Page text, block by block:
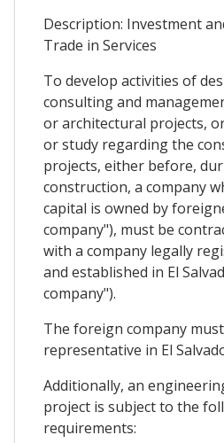
Description: Investment
Trade in Services
To develop activities of
consulting and
or architectural projects,
or study regarding the
projects, either before,
construction, a company
capital is owned by
company"), must be
with a company legally
and established in El
company").
The foreign company
representative in El
Additionally, an
project is subject to the
requirements: